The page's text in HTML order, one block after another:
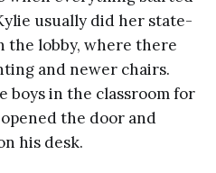
usually did her state-
the lobby, where there
and newer chairs.
boys in the classroom for
the door and
his desk.